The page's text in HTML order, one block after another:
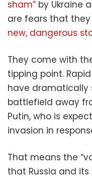
sham” by Ukraine
are fears that
new, dangerous
They come with
tipping point.
have dramatically
battlefield away
Putin, who is
invasion in
That means the
that Russia and